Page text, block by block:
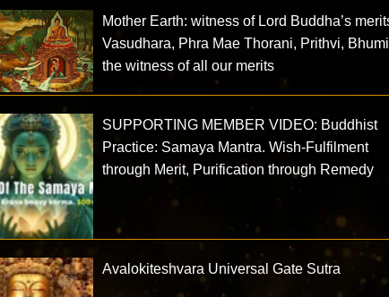
Mother Earth: witness of Lord Buddha’s
Vasudhara, Phra Mae Thorani, Prithvi,
the witness of all our merits
SUPPORTING MEMBER VIDEO: Buddhist
Practice: Samaya Mantra. Wish-Fulfilment
through Merit, Purification through Remedy
Avalokiteshvara Universal Gate Sutra